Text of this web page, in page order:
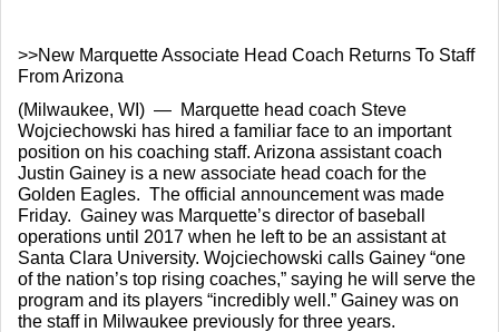
>>New Marquette Associate Head Coach Returns To Staff
From Arizona
(Milwaukee, WI)  —  Marquette head coach Steve
Wojciechowski has hired a familiar face to an important
position on his coaching staff. Arizona assistant coach
Justin Gainey is a new associate head coach for the
Golden Eagles.  The official announcement was made
Friday.  Gainey was Marquette’s director of baseball
operations until 2017 when he left to be an assistant at
Santa Clara University. Wojciechowski calls Gainey “one
of the nation’s top rising coaches,” saying he will serve the
program and its players “incredibly well.” Gainey was on
the staff in Milwaukee previously for three years.